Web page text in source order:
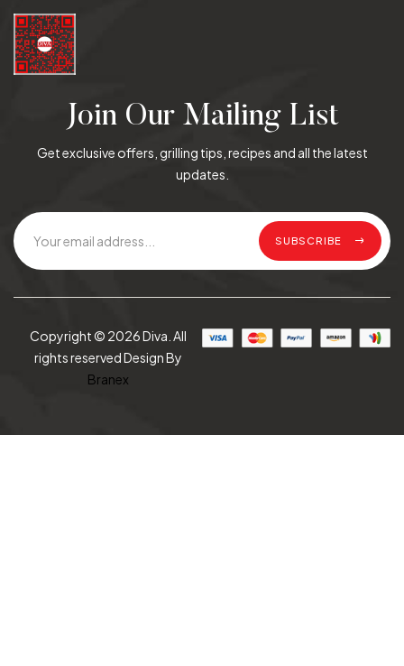
Join Our Mailing List
Get exclusive offers, grilling tips, recipes and all the latest
updates.
SUBSCRIBE
Copyright © 2026 Diva. All
rights reserved Design By
Branex